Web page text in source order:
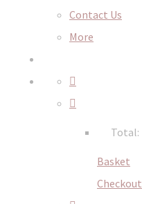
Contact Us
More
Total:
Basket
Checkout